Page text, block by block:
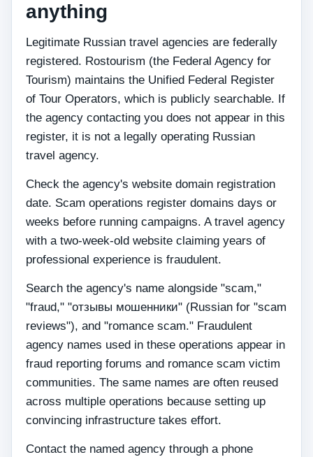
anything
Legitimate Russian travel agencies are federally
registered. Rostourism (the Federal Agency for
Tourism) maintains the Unified Federal Register
of Tour Operators, which is publicly searchable. If
the agency contacting you does not appear in this
register, it is not a legally operating Russian
travel agency.
Check the agency's website domain registration
date. Scam operations register domains days or
weeks before running campaigns. A travel agency
with a two-week-old website claiming years of
professional experience is fraudulent.
Search the agency's name alongside "scam,"
"fraud," "отзывы мошенники" (Russian for "scam
reviews"), and "romance scam." Fraudulent
agency names used in these operations appear in
fraud reporting forums and romance scam victim
communities. The same names are often reused
across multiple operations because setting up
convincing infrastructure takes effort.
Contact the named agency through a phone